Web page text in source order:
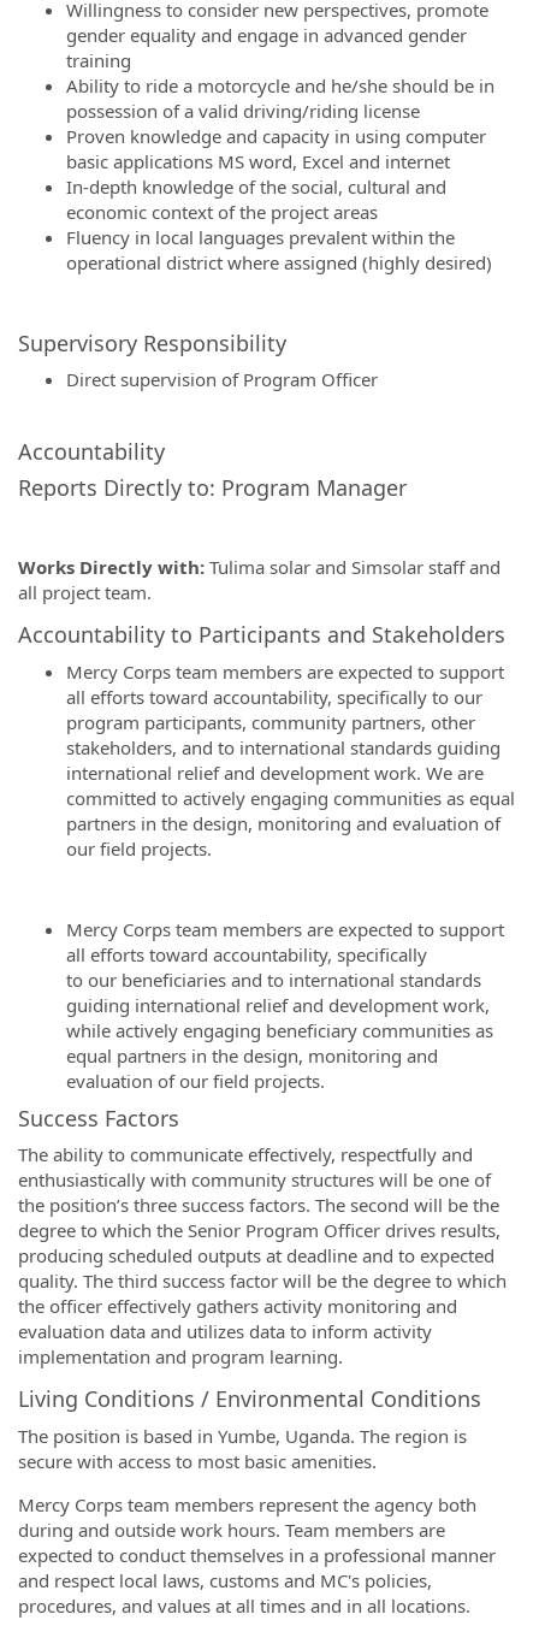
Willingness to consider new perspectives, promote
gender equality and engage in advanced gender
training
Ability to ride a motorcycle and he/she should be in
possession of a valid driving/riding license
Proven knowledge and capacity in using computer
basic applications MS word, Excel and internet
In-depth knowledge of the social, cultural and
economic context of the project areas
Fluency in local languages prevalent within the
operational district where assigned (highly desired)
Supervisory Responsibility
Direct supervision of Program Officer
Accountability
Reports Directly to: Program Manager
Works Directly with: Tulima solar and Simsolar staff and
all project team.
Accountability to Participants and Stakeholders
Mercy Corps team members are expected to support
all efforts toward accountability, specifically to our
program participants, community partners, other
stakeholders, and to international standards guiding
international relief and development work. We are
committed to actively engaging communities as equal
partners in the design, monitoring and evaluation of
our field projects.
Mercy Corps team members are expected to support
all efforts toward accountability, specifically
to our beneficiaries and to international standards
guiding international relief and development work,
while actively engaging beneficiary communities as
equal partners in the design, monitoring and
evaluation of our field projects.
Success Factors
The ability to communicate effectively, respectfully and
enthusiastically with community structures will be one of
the position’s three success factors. The second will be the
degree to which the Senior Program Officer drives results,
producing scheduled outputs at deadline and to expected
quality. The third success factor will be the degree to which
the officer effectively gathers activity monitoring and
evaluation data and utilizes data to inform activity
implementation and program learning.
Living Conditions / Environmental Conditions
The position is based in Yumbe, Uganda. The region is
secure with access to most basic amenities.
Mercy Corps team members represent the agency both
during and outside work hours. Team members are
expected to conduct themselves in a professional manner
and respect local laws, customs and MC's policies,
procedures, and values at all times and in all locations.